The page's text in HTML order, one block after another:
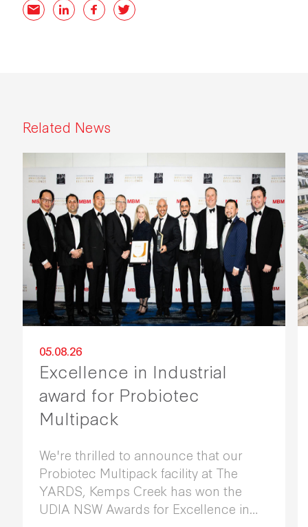
EmailLinkedInFacebookTwitter
Related News
05.08.26
Excellence in Industrial
award for Probiotec
Multipack
We're thrilled to announce that our
Probiotec Multipack facility at The
YARDS, Kemps Creek has won the
UDIA NSW Awards for Excellence in